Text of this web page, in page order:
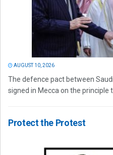
AUGUST 10, 2026
The defence pact between
signed in Mecca on the principle
Protect the Protest